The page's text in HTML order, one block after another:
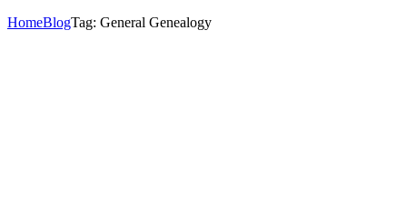
HomeBlogTag: General Genealogy